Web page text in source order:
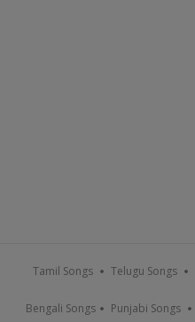
Tamil Songs Telugu Songs
Bengali Songs Punjabi Songs